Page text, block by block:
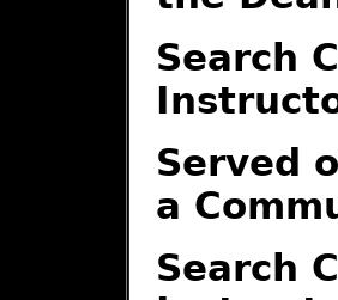
Search
Served
a
Search